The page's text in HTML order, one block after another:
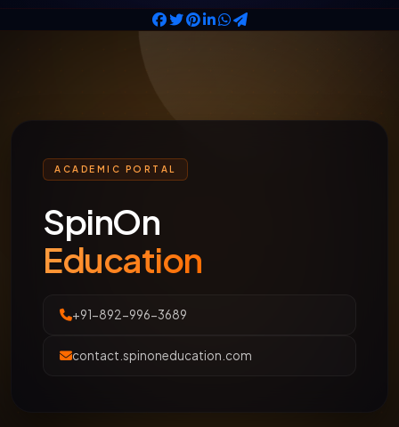
ACADEMIC PORTAL
SpinOn
Education
+91-892-996-3689
contact.spinoneducation.com